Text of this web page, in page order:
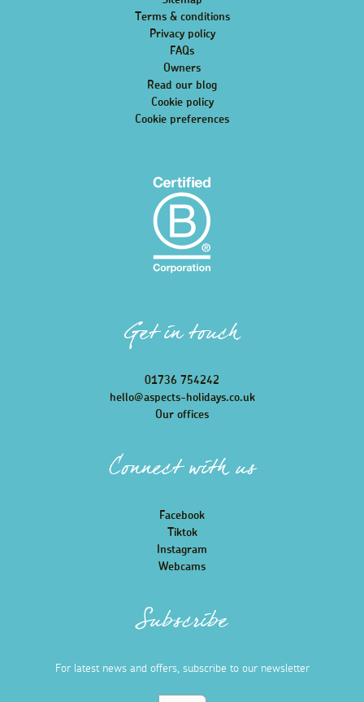
Terms & conditions
Privacy policy
FAQs
Owners
Read our blog
Cookie policy
Cookie preferences
Get in touch
01736 754242
hello@aspects-holidays.co.uk
Our offices
Connect with us
Facebook
Tiktok
Instagram
Webcams
Subscribe
For latest news and offers, subscribe to our newsletter